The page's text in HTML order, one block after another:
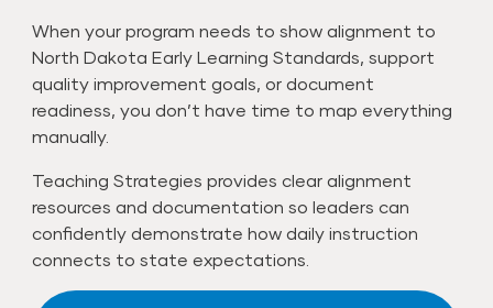
When your program needs to show alignment to
North Dakota Early Learning Standards, support
quality improvement goals, or document
readiness, you don’t have time to map everything
manually.
Teaching Strategies provides clear alignment
resources and documentation so leaders can
confidently demonstrate how daily instruction
connects to state expectations.